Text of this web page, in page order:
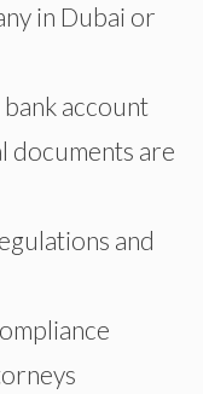
in Dubai or
bank account
documents are
and